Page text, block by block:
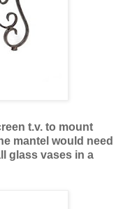
t.v. to mount
mantel would need
glass vases in a